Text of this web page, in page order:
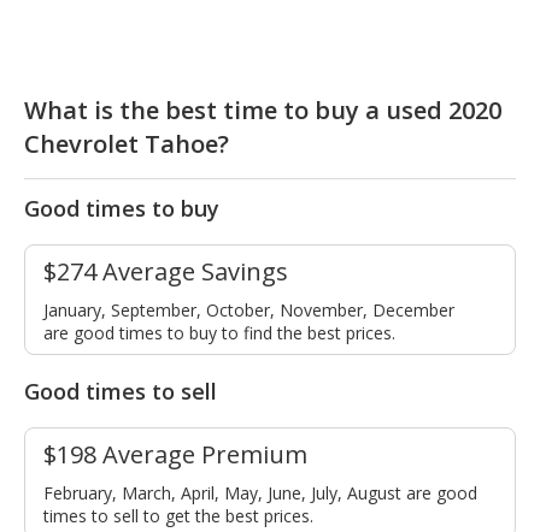
What is the best time to buy a used 2020
Chevrolet Tahoe?
Good times to buy
$274 Average Savings
January, September, October, November, December
are good times to buy to find the best prices.
Good times to sell
$198 Average Premium
February, March, April, May, June, July, August are good
times to sell to get the best prices.